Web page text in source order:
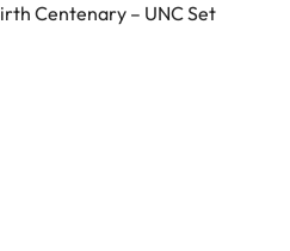
Centenary – UNC Set